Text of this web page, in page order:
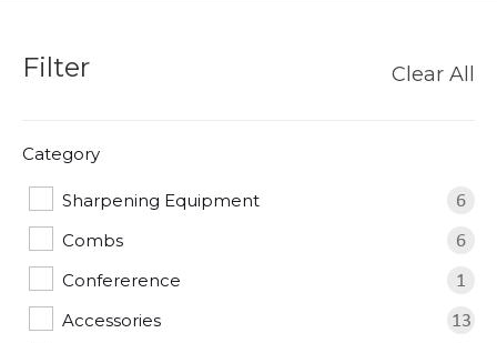
Filter Clear All
Category
Sharpening Equipment
6
Combs
6
Confererence
1
Accessories
13